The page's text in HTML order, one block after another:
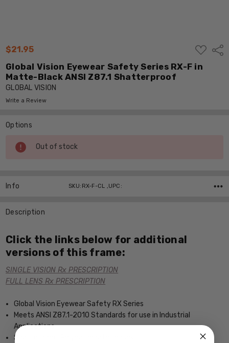
$21.95
ADD
TO
WISH
LIST
Global Vision Eyewear Safety Series RX-F in
Matte-Black ANSI Z87.1 Shatterproof
GLOBAL VISION
Write a Review
Options
Current
Stock:
Out of stock
Info SKU:RX-F-CL ,UPC:
Description
Click the links below for additional
versions of this frame:
SINGLE VISION Rx PRESCRIPTION
FULL LENS Rx PRESCRIPTION
Global Vision Eyewear Safety RX Series
Meets ANSI Z87.1-2010 Standards for use in Industrial
Applications
Shatterproof Polycarbonate Lenses